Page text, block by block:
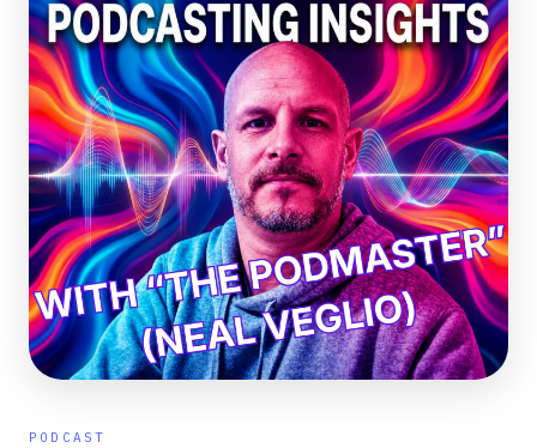
PODCAST